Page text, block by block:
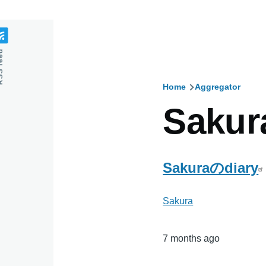
Home Aggregator
Sakuraのdiary
Sakura
7 months ago